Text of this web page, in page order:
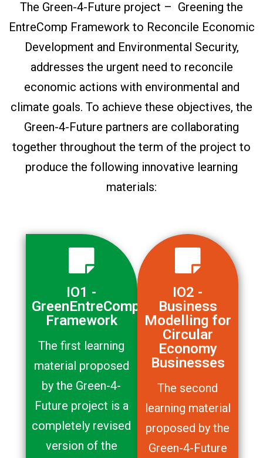
The Green-4-Future project – Greening the
EntreComp Framework to Reconcile Economic
Development and Environmental Security,
addresses the urgent need to reconcile
economic actions with environmental and
climate goals. To achieve these objectives, the
Green-4-Future partners are collaborating
together throughout the term of the project to
produce the following innovative learning
materials:
IO1 -
GreenEntreComp
Framework
The first learning
material proposed
by the Green-4-
Future project is a
completely revised
version of the
IO2 -
Business
Modelling for
Circular
Economy
Businesses
The second
learning material
proposed by the
Green-4-Future